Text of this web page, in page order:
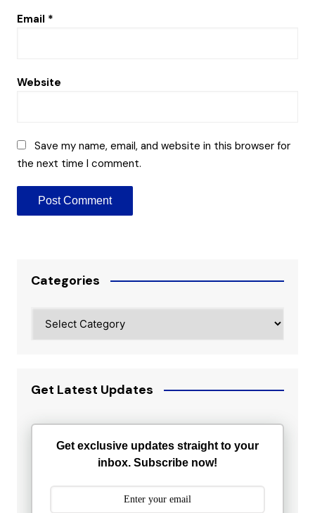
Email *
Website
Save my name, email, and website in this browser for
the next time I comment.
Categories
Get Latest Updates
Get exclusive updates straight to your
inbox. Subscribe now!